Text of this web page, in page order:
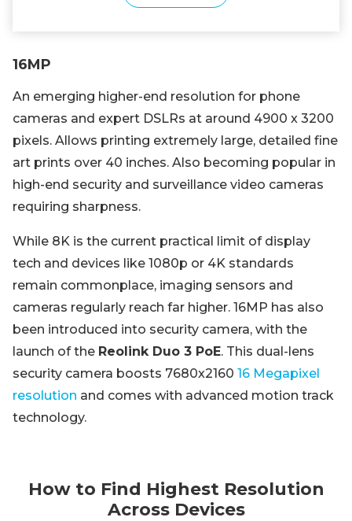
16MP
An emerging higher-end resolution for phone
cameras and expert DSLRs at around 4900 x 3200
pixels. Allows printing extremely large, detailed fine
art prints over 40 inches. Also becoming popular in
high-end security and surveillance video cameras
requiring sharpness.
While 8K is the current practical limit of display
tech and devices like 1080p or 4K standards
remain commonplace, imaging sensors and
cameras regularly reach far higher. 16MP has also
been introduced into security camera, with the
launch of the Reolink Duo 3 PoE. This dual-lens
security camera boosts 7680x2160 16 Megapixel
resolution and comes with advanced motion track
technology.
How to Find Highest Resolution
Across Devices